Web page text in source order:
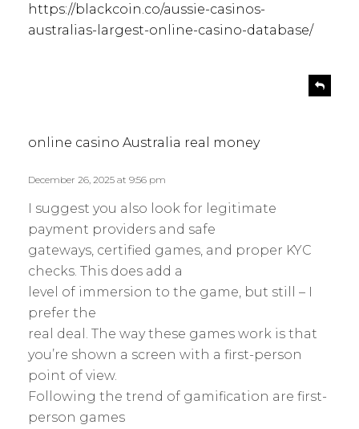
https://blackcoin.co/aussie-casinos-
australias-largest-online-casino-database/
online casino Australia real money
s
December 26, 2025 at 9:56 pm
I suggest you also look for legitimate
payment providers and safe
gateways, certified games, and proper KYC
checks. This does add a
level of immersion to the game, but still – I
prefer the
real deal. The way these games work is that
you’re shown a screen with a first-person
point of view.
Following the trend of gamification are first-
person games
e